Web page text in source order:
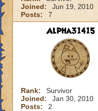
Joined:
Jun 19, 2010
Posts:
7
Alpha31415
Rank:
Survivor
Joined:
Jan 30, 2010
Posts:
2